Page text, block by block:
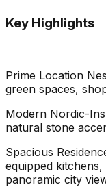
Key Highlights
Prime Location
green spaces,
Modern Nordic-
natural stone
Spacious
equipped
panoramic city